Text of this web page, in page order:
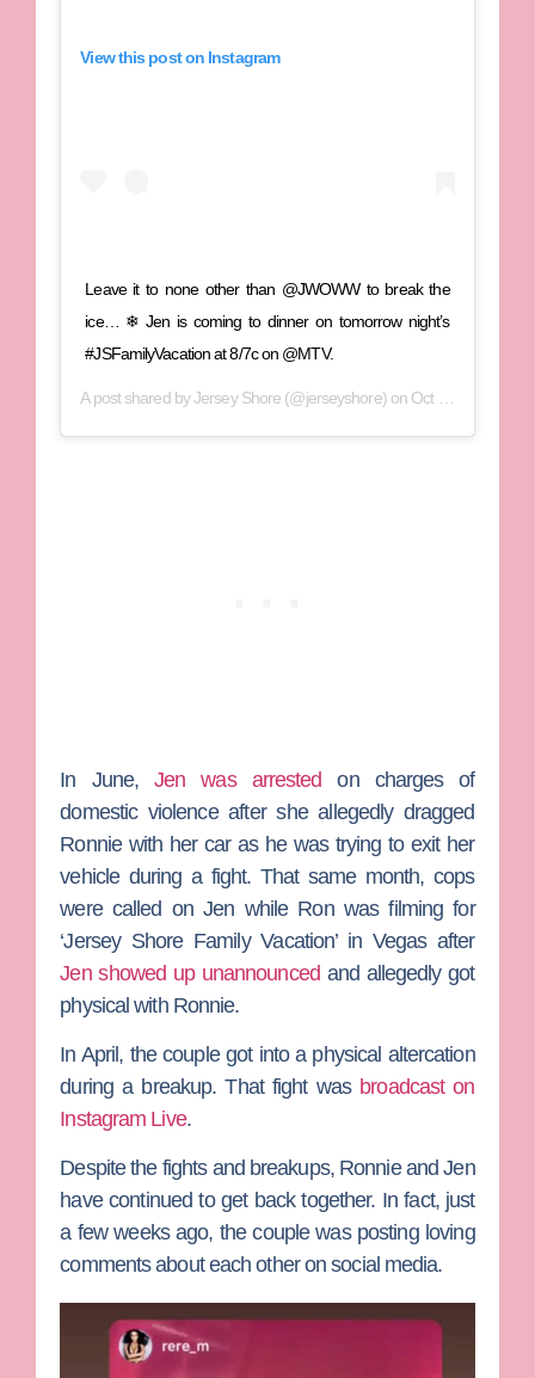
View this post on Instagram
Leave it to none other than @JWOWW to break the
ice… ❄ Jen is coming to dinner on tomorrow night’s
#JSFamilyVacation at 8/7c on @MTV.
A post shared byJersey Shore (@jerseyshore) on Oct 24, 2018 at 12:00pm PDT
In June,Jen was arrested on charges of
domestic violence after she allegedly dragged
Ronnie with her car as he was trying to exit her
vehicle during a fight. That same month, cops
were called on Jen while Ron was filming for
‘Jersey Shore Family Vacation’ in Vegas after
Jen showed up unannouncedand allegedly got
physical with Ronnie.
In April, the couple got into a physical altercation
during a breakup. That fight was broadcast on
Instagram Live.
Despite the fights and breakups, Ronnie and Jen
have continued to get back together. In fact, just
a few weeks ago, the couple was posting loving
comments about each other on social media.